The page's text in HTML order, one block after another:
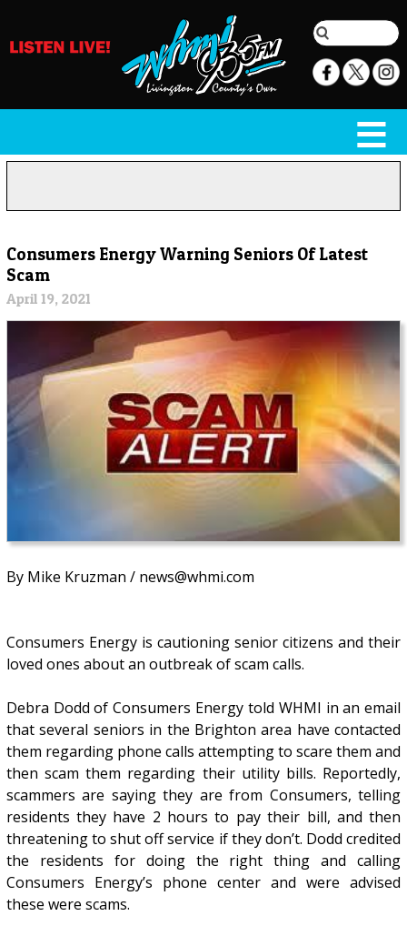
Consumers Energy Warning Seniors Of Latest
Scam
April 19, 2021
By Mike Kruzman / news@whmi.com
Consumers Energy is cautioning senior citizens and their
loved ones about an outbreak of scam calls.
Debra Dodd of Consumers Energy told WHMI in an email
that several seniors in the Brighton area have contacted
them regarding phone calls attempting to scare them and
then scam them regarding their utility bills. Reportedly,
scammers are saying they are from Consumers, telling
residents they have 2 hours to pay their bill, and then
threatening to shut off service if they don’t. Dodd credited
the residents for doing the right thing and calling
Consumers Energy’s phone center and were advised
these were scams.